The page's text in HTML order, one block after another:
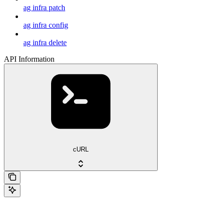
ag infra patch
ag infra config
ag infra delete
API Information
cURL